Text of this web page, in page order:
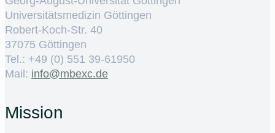
Universitätsmedizin Göttingen
Robert-Koch-Str. 40
37075 Göttingen
Tel.: +49 (0) 551 39-61950
Mail: ed.cxebm@ofni
Mission